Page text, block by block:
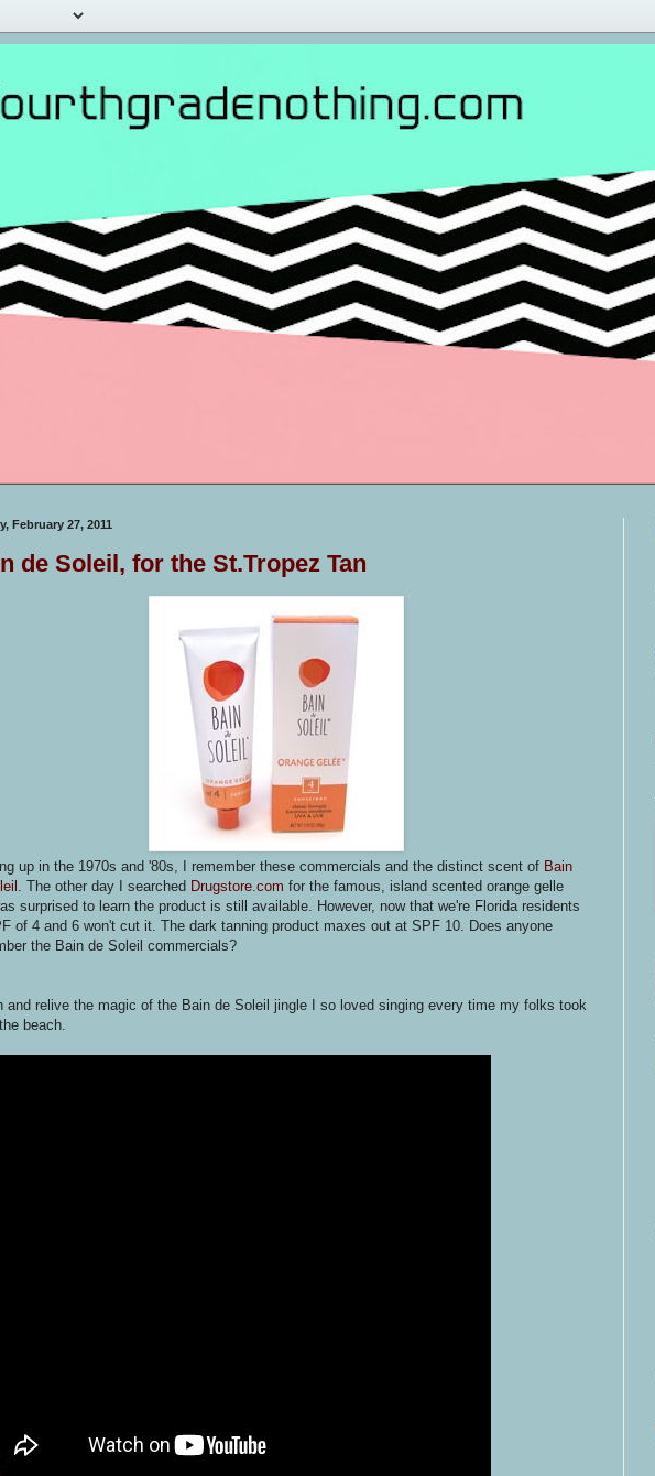
February 27, 2011
de Soleil, for the St.Tropez Tan
up in the 1970s and '80s, I remember these commercials and the distinct scent of Bain
. The other day I searched Drugstore.com for the famous, island scented orange gelle
surprised to learn the product is still available. However, now that we're Florida residents
of 4 and 6 won't cut it. The dark tanning product maxes out at SPF 10. Does anyone
the Bain de Soleil commercials?
and relive the magic of the Bain de Soleil jingle I so loved singing every time my folks took
beach.